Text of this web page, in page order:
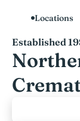
Locations
Established